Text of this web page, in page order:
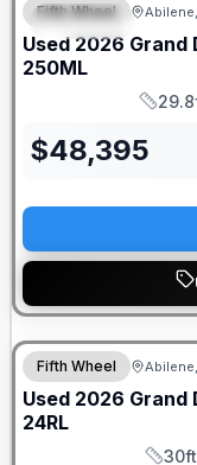
SPECIAL
Fifth Wheel
Used 2026 Grand
250ML
Length
$48,395
Fifth Wheel
Used 2026 Grand
24RL
30ft